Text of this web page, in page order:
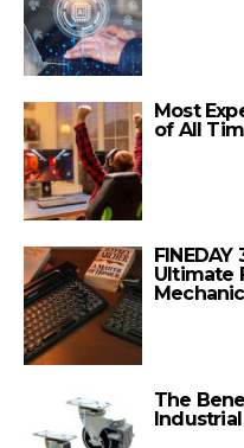
Most
of All
Ultimate
The